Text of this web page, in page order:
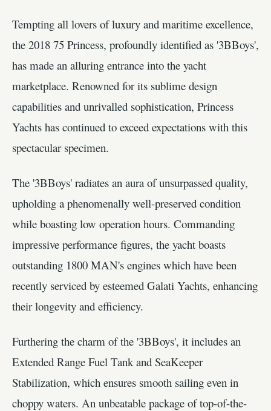
Tempting all lovers of luxury and maritime excellence,
the 2018 75 Princess, profoundly identified as '3BBoys',
has made an alluring entrance into the yacht
marketplace. Renowned for its sublime design
capabilities and unrivalled sophistication, Princess
Yachts has continued to exceed expectations with this
spectacular specimen.
The '3BBoys' radiates an aura of unsurpassed quality,
upholding a phenomenally well-preserved condition
while boasting low operation hours. Commanding
impressive performance figures, the yacht boasts
outstanding 1800 MAN's engines which have been
recently serviced by esteemed Galati Yachts, enhancing
their longevity and efficiency.
Furthering the charm of the '3BBoys', it includes an
Extended Range Fuel Tank and SeaKeeper
Stabilization, which ensures smooth sailing even in
choppy waters. An unbeatable package of top-of-the-